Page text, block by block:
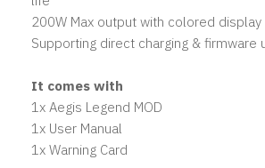
200W Max output with colored
Supporting direct charging & firmware
It comes with
1x Aegis Legend MOD
1x User Manual
1x Warning Card